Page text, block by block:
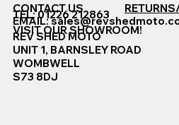
CONTACT US
TEL: 01226 212863
EMAIL:
VISIT OUR SHOWROOM!
REV SHED MOTO
UNIT 1, BARNSLEY ROAD
WOMBWELL
S73 8DJ